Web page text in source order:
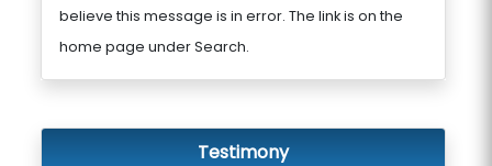
believe this message is in error. The link is on the
home page under Search.
Testimony